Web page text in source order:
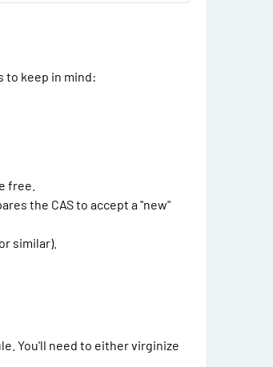
to keep in mind:
free.
the CAS to accept a "new"
similar).
You'll need to either virginize